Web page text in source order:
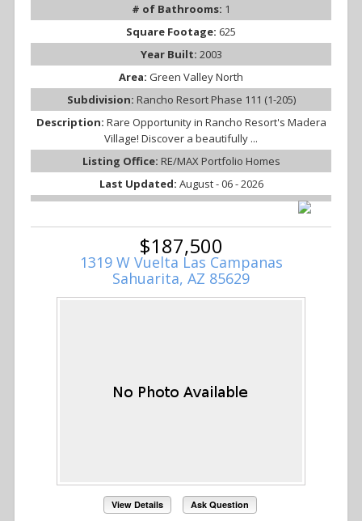
# of Bathrooms: 1
Square Footage: 625
Year Built: 2003
Area: Green Valley North
Subdivision: Rancho Resort Phase 111 (1-205)
Description: Rare Opportunity in Rancho Resort's Madera
Village! Discover a beautifully ...
Listing Office: RE/MAX Portfolio Homes
Last Updated: August - 06 - 2026
$187,500
1319 W Vuelta Las Campanas
Sahuarita, AZ 85629
View Details Ask Question